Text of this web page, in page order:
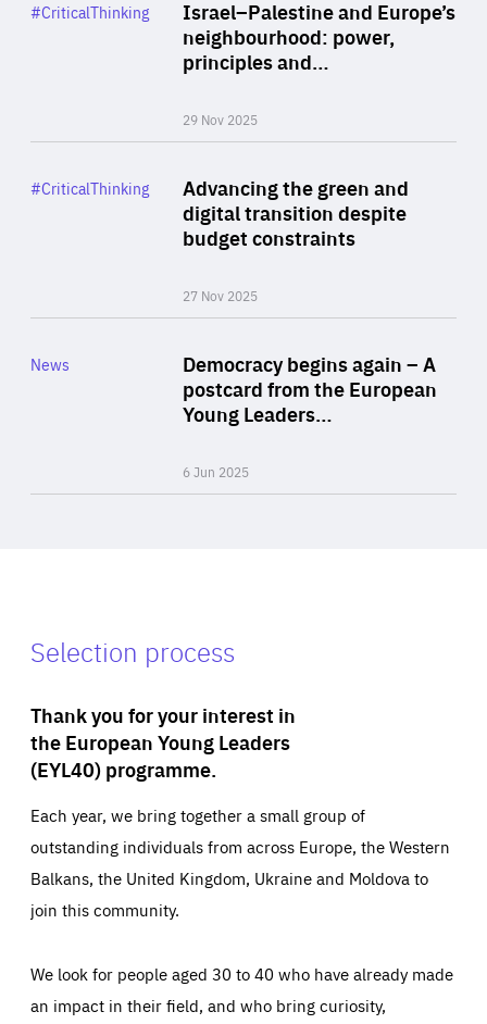
Israel–Palestine and Europe’s
neighbourhood: power,
principles and…
29 Nov 2025
Category
#CriticalThinking
Advancing the green and
digital transition despite
budget constraints
27 Nov 2025
Category
#CriticalThinking
Democracy begins again – A
postcard from the European
Young Leaders…
6 Jun 2025
Category
News
Selection process
Thank you for your interest in
the European Young Leaders
(EYL40) programme.
Each year, we bring together a small group of
outstanding individuals from across Europe, the Western
Balkans, the United Kingdom, Ukraine and Moldova to
join this community.
We look for people aged 30 to 40 who have already made
an impact in their field, and who bring curiosity,